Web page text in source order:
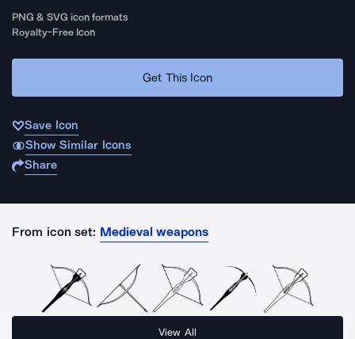
PNG & SVG icon formats
Royalty-Free Icon
Get This Icon
Save Icon
Show Similar Icons
Share
From icon set: Medieval weapons
View All